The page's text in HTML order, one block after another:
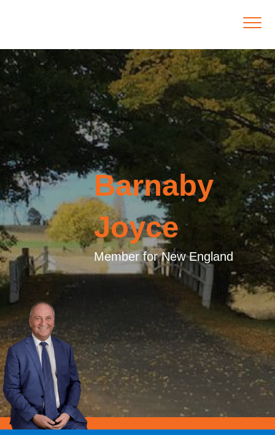
Barnaby
Joyce
Member for New England